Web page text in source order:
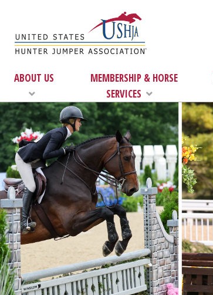
ABOUT US
MEMBERSHIP & HORSE
SERVICES